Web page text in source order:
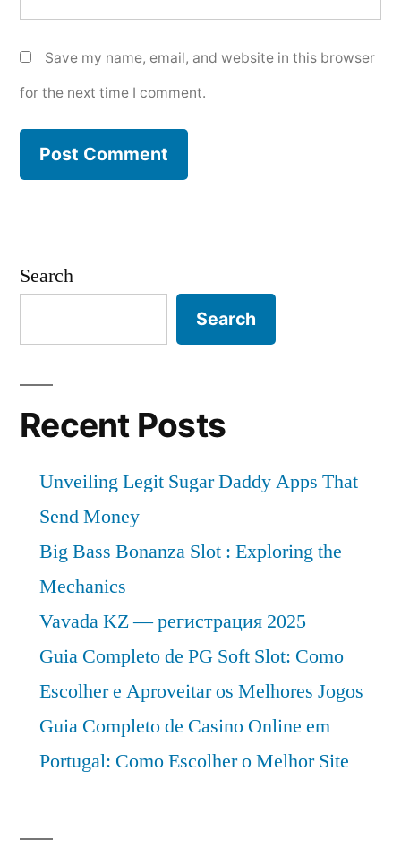
Save my name, email, and website in this browser
for the next time I comment.
Search
Search
Recent Posts
Unveiling Legit Sugar Daddy Apps That
Send Money
Big Bass Bonanza Slot : Exploring the
Mechanics
Vavada KZ — регистрация 2025
Guia Completo de PG Soft Slot: Como
Escolher e Aproveitar os Melhores Jogos
Guia Completo de Casino Online em
Portugal: Como Escolher o Melhor Site